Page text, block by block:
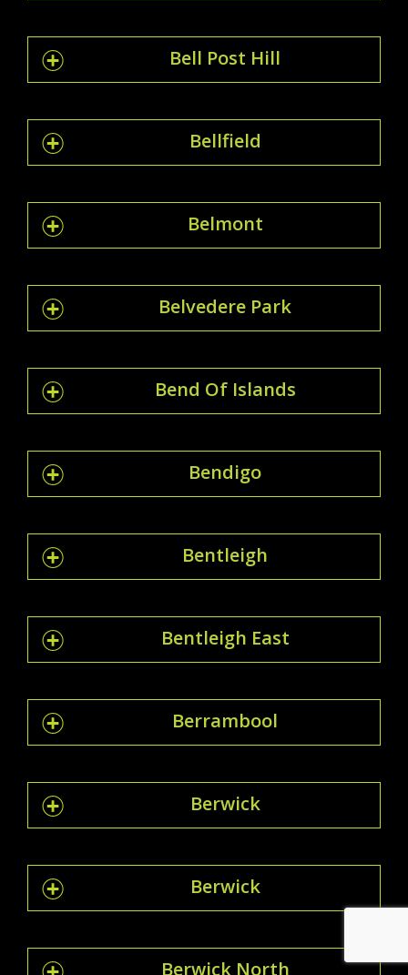
Bell Post Hill
Bellfield
Belmont
Belvedere Park
Bend Of Islands
Bendigo
Bentleigh
Bentleigh East
Berrambool
Berwick
Berwick
Berwick North